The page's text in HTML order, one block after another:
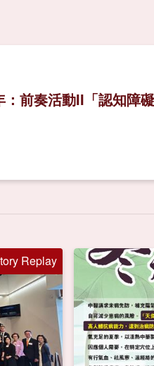
前奏活動II「認知障
Replay